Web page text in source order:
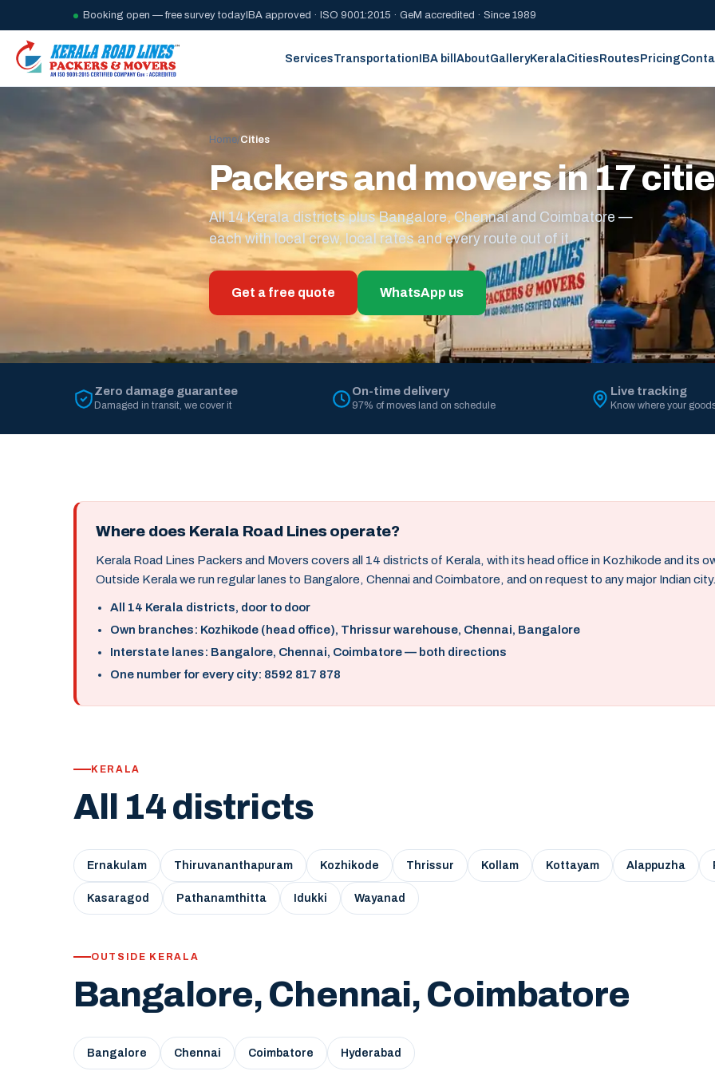
Booking open — free survey today IBA approved · ISO 9001:2015 · GeM accredited · Since 1989
ServicesTransportationIBA billAboutGalleryKeralaCitiesRoutesPricing
Home/Cities
Packers and movers in 17
All 14 Kerala districts plus Bangalore, Chennai and Coimbatore —
each with local crew, local rates and every route out of it.
Get a free quote WhatsApp us
Zero damage guarantee
Damaged in transit, we cover it
On-time delivery
97% of moves land on schedule
Live tracking
Know where your
Where does Kerala Road Lines operate?
Kerala Road Lines Packers and Movers covers all 14 districts of Kerala, with its head office in Kozhikode and its
Outside Kerala we run regular lanes to Bangalore, Chennai and Coimbatore, and on request to any major Indian city.
All 14 Kerala districts, door to door
Own branches: Kozhikode (head office), Thrissur warehouse, Chennai, Bangalore
Interstate lanes: Bangalore, Chennai, Coimbatore — both directions
One number for every city: 8592 817 878
KERALA
All 14 districts
Ernakulam Thiruvananthapuram Kozhikode Thrissur Kollam Kottayam Alappuzha
Kasaragod Pathanamthitta Idukki Wayanad
OUTSIDE KERALA
Bangalore, Chennai, Coimbatore
Bangalore Chennai Coimbatore Hyderabad